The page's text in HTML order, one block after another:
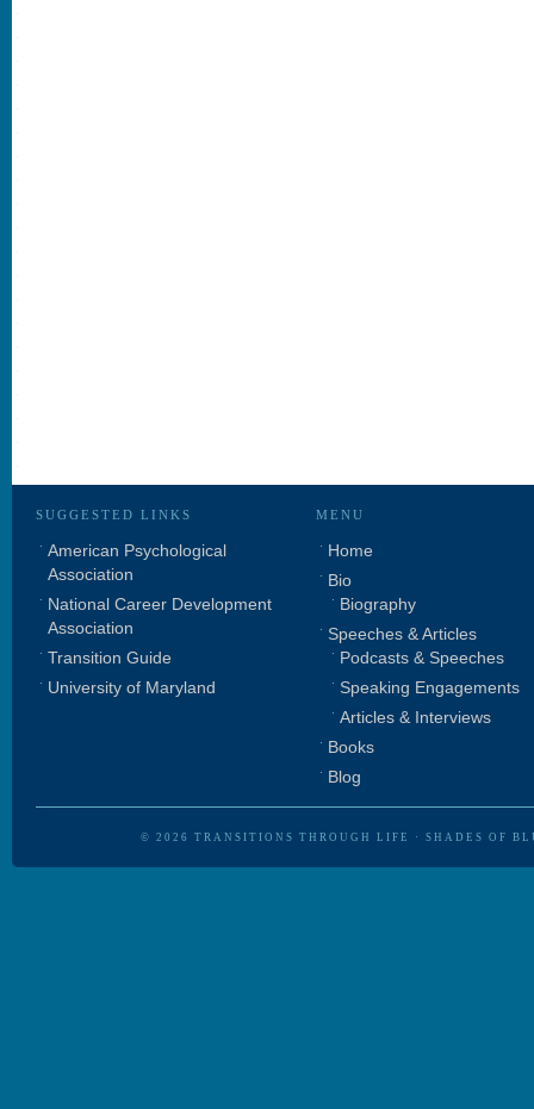
SUGGESTED LINKS
American Psychological
Association
National Career Development
Association
Transition Guide
University of Maryland
MENU
Home
Bio
Biography
Speeches & Articles
Podcasts & Speeches
Speaking Engagements
Articles & Interviews
Books
Blog
© 2026 TRANSITIONS THROUGH LIFE · SHADES OF